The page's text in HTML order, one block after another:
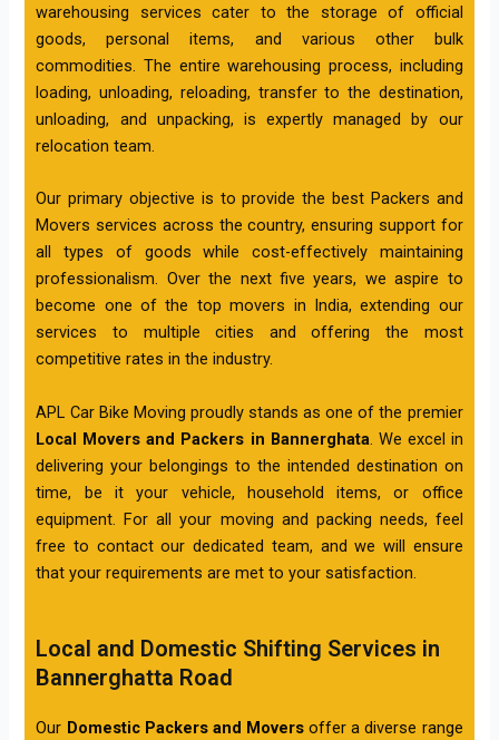
warehousing services cater to the storage of official
goods, personal items, and various other bulk
commodities. The entire warehousing process, including
loading, unloading, reloading, transfer to the destination,
unloading, and unpacking, is expertly managed by our
relocation team.
Our primary objective is to provide the best Packers and
Movers services across the country, ensuring support for
all types of goods while cost-effectively maintaining
professionalism. Over the next five years, we aspire to
become one of the top movers in India, extending our
services to multiple cities and offering the most
competitive rates in the industry.
APL Car Bike Moving proudly stands as one of the premier
Local Movers and Packers in Bannerghata . We excel in
delivering your belongings to the intended destination on
time, be it your vehicle, household items, or office
equipment. For all your moving and packing needs, feel
free to contact our dedicated team, and we will ensure
that your requirements are met to your satisfaction.
Local and Domestic Shifting Services in
Bannerghatta Road
Our Domestic Packers and Movers offer a diverse range